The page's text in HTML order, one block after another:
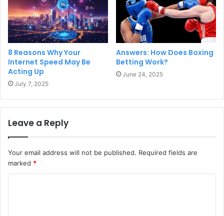
8 Reasons Why Your
Internet Speed May Be
Acting Up
July 7, 2025
Answers: How Does Boxing
Betting Work?
June 24, 2025
Leave a Reply
Your email address will not be published. Required fields are
marked *